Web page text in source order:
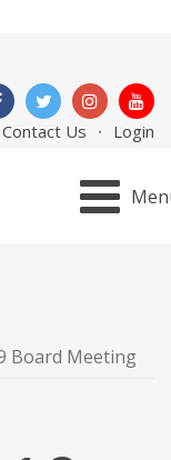
Contact Us Login
Board Meeting